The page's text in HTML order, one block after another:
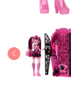
modal